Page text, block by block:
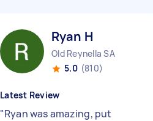
Ryan H
Old Reynella SA
5.0 (810)
Latest Review
"Ryan was amazing, put